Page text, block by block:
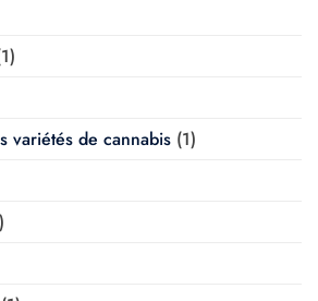
variétés de cannabis (1)